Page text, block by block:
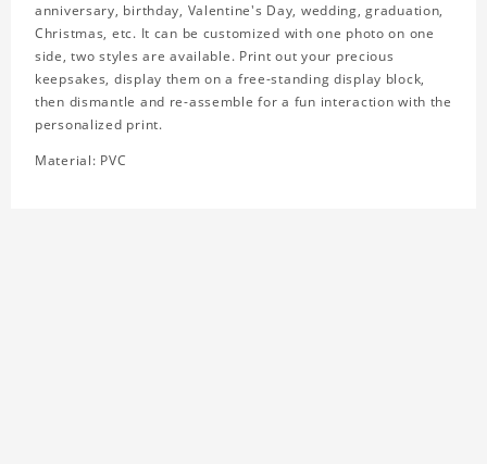
anniversary, birthday, Valentine's Day, wedding, graduation,
Christmas, etc. It can be customized with one photo on one
side, two styles are available. Print out your precious
keepsakes, display them on a free-standing display block,
then dismantle and re-assemble for a fun interaction with the
personalized print.
Material: PVC